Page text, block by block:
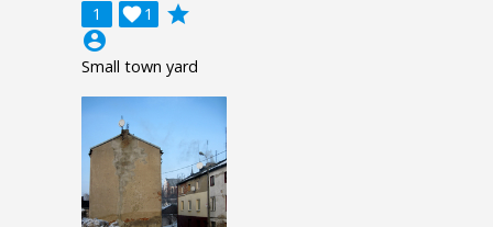
1 1

grade
account_circle
Small town yard